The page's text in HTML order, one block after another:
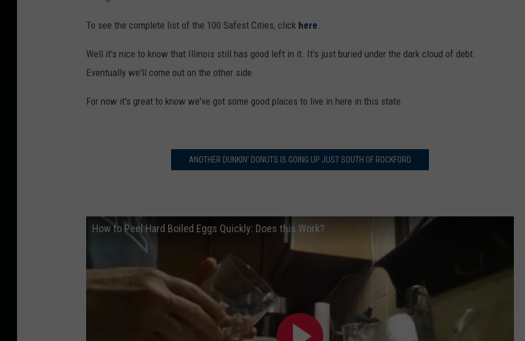
To see the complete list of the 100 Safest Cities, click here.
Well it's nice to know that Illinois still has good left in it. It's just buried under the dark cloud of debt.
Eventually we'll come out on the other side.
For now it's great to know we've got some good places to live in here in this state.
ANOTHER DUNKIN' DONUTS IS GOING UP JUST SOUTH OF ROCKFORD
How to Peel Hard Boiled Eggs Quickly: Does this Work?